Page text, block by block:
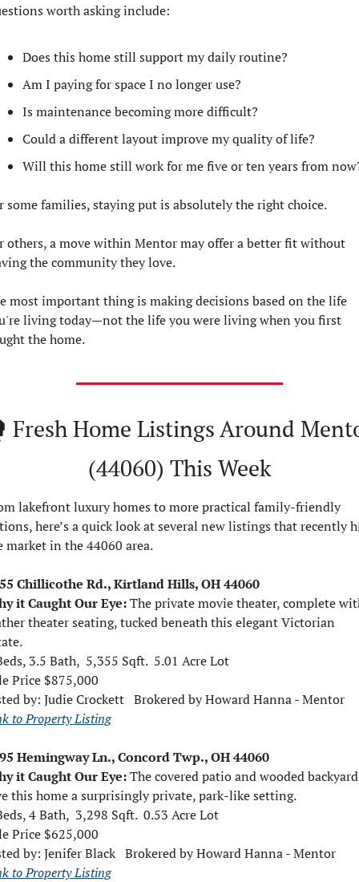
worth asking include:
Does this home still support my daily routine?
Am I paying for space I no longer use?
Is maintenance becoming more difficult?
Could a different layout improve my quality of life?
Will this home still work for me five or ten years from
some families, staying put is absolutely the right choice.
others, a move within Mentor may offer a better fit without
the community they love.
most important thing is making decisions based on the life
living today—not the life you were living when you first
the home.
Fresh Home Listings Around
(44060) This Week
lakefront luxury homes to more practical family-friendly
here’s a quick look at several new listings that recently
market in the 44060 area.
Chillicothe Rd., Kirtland Hills, OH 44060
it Caught Our Eye:The private movie theater, complete
theater seating, tucked beneath this elegant Victorian
3.5 Bath,  5,355 Sqft.  5.01 Acre Lot
Price $875,000
by: Judie Crockett   Brokered by Howard Hanna - Mentor
to Property Listing
Hemingway Ln., Concord Twp., OH 44060
it Caught Our Eye: The covered patio and wooded backyard
this home a surprisingly private, park-like setting.
4 Bath,  3,298 Sqft.  0.53 Acre Lot
Price $625,000
by: Jenifer Black   Brokered by Howard Hanna - Mentor
to Property Listing